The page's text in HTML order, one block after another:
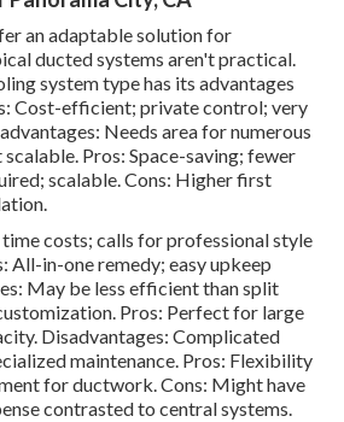
an adaptable solution for
ducted systems aren't practical.
system type has its advantages
Cost-efficient; private control; very
Needs area for numerous
Pros: Space-saving; fewer
scalable. Cons: Higher first
costs; calls for professional style
All-in-one remedy; easyupkeep
May be less efficient than split
Pros: Perfect for large
Disadvantages: Complicated
maintenance. Pros: Flexibility
for ductwork. Cons: Might have
contrasted to central systems.